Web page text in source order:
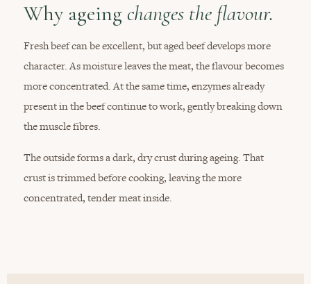
Why ageing changes the flavour.
Fresh beef can be excellent, but aged beef develops more
character. As moisture leaves the meat, the flavour becomes
more concentrated. At the same time, enzymes already
present in the beef continue to work, gently breaking down
the muscle fibres.
The outside forms a dark, dry crust during ageing. That
crust is trimmed before cooking, leaving the more
concentrated, tender meat inside.